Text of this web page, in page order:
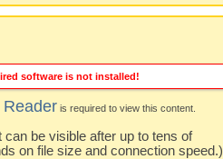
software is not installed!
is required to view this content.
can be visible after up to tens of
on file size and connection speed.)